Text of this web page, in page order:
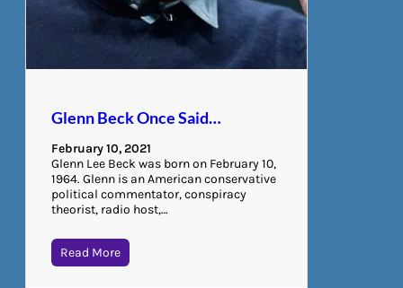
Glenn Beck Once Said…
February 10, 2021
Glenn Lee Beck was born on February 10,
1964. Glenn is an American conservative
political commentator, conspiracy
theorist, radio host,…
Read More